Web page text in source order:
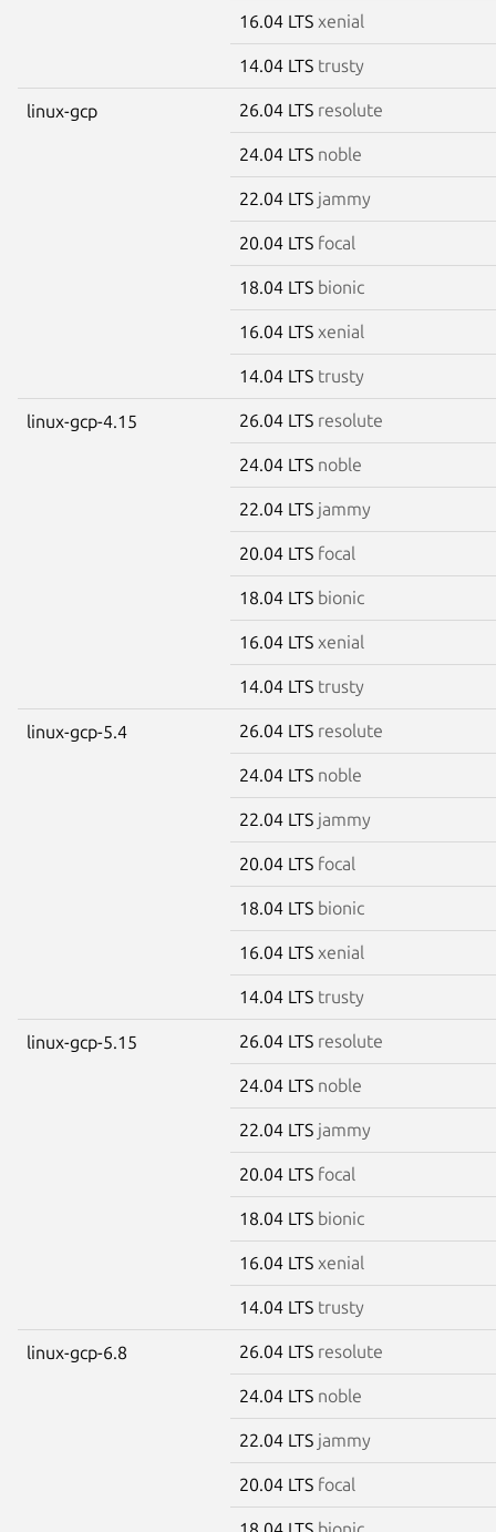
16.04 LTS xenial
14.04 LTS trusty
linux-gcp 26.04 LTS resolute
24.04 LTS noble
22.04 LTS jammy
20.04 LTS focal
18.04 LTS bionic
16.04 LTS xenial
14.04 LTS trusty
linux-gcp-4.15 26.04 LTS resolute
24.04 LTS noble
22.04 LTS jammy
20.04 LTS focal
18.04 LTS bionic
16.04 LTS xenial
14.04 LTS trusty
linux-gcp-5.4 26.04 LTS resolute
24.04 LTS noble
22.04 LTS jammy
20.04 LTS focal
18.04 LTS bionic
16.04 LTS xenial
14.04 LTS trusty
linux-gcp-5.15 26.04 LTS resolute
24.04 LTS noble
22.04 LTS jammy
20.04 LTS focal
18.04 LTS bionic
16.04 LTS xenial
14.04 LTS trusty
linux-gcp-6.8 26.04 LTS resolute
24.04 LTS noble
22.04 LTS jammy
20.04 LTS focal